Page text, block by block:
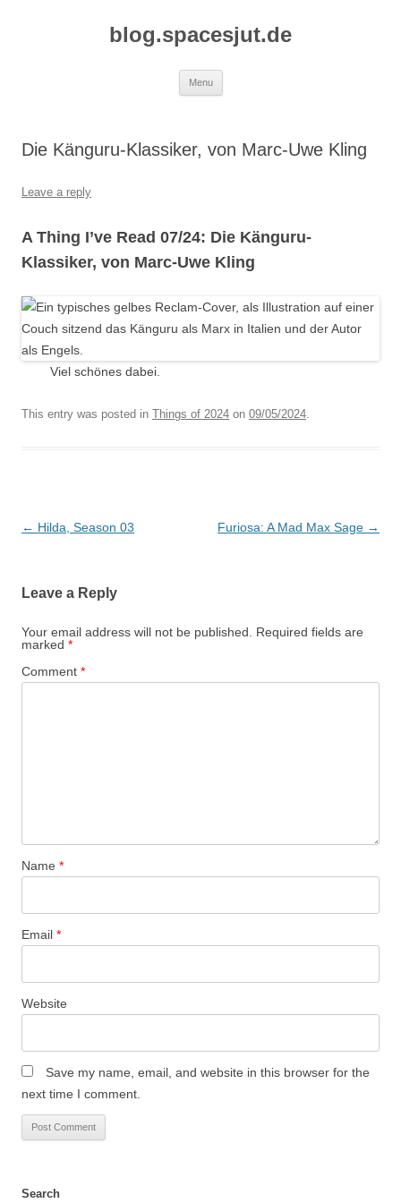
blog.spacesjut.de
Menu
Die Känguru-Klassiker, von Marc-Uwe Kling
Leave a reply
A Thing I’ve Read 07/24: Die Känguru-
Klassiker, von Marc-Uwe Kling
Viel schönes dabei.
This entry was posted in Things of 2024 on 09/05/2024.
Post
← Hilda, Season 03 Furiosa: A Mad Max Sage →
Leave a Reply
Your email address will not be published.
Required fields are
marked *
Comment *
Name *
Email *
Website
Save my name, email, and website in this browser for the
next time I comment.
Search